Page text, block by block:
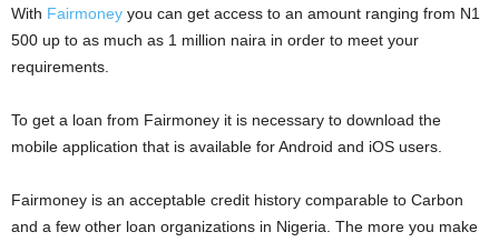
With Fairmoney you can get access to an amount ranging from N1
500 up to as much as 1 million naira in order to meet your
requirements.
To get a loan from Fairmoney it is necessary to download the
mobile application that is available for Android and iOS users.
Fairmoney is an acceptable credit history comparable to Carbon
and a few other loan organizations in Nigeria. The more you make